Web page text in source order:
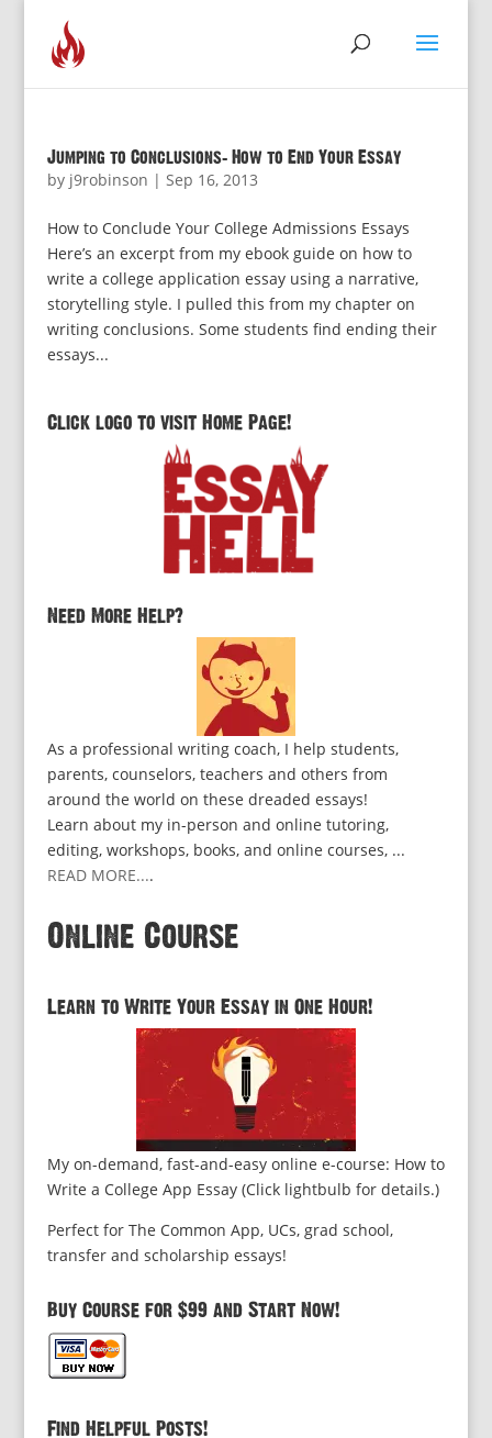
Jumping to Conclusions: How to End Your Essay
by j9robinson | Sep 16, 2013
How to Conclude Your College Admissions Essays
Here’s an excerpt from my ebook guide on how to
write a college application essay using a narrative,
storytelling style. I pulled this from my chapter on
writing conclusions. Some students find ending their
essays...
Click logo to visit Home Page!
Need More Help?
As a professional writing coach, I help students,
parents, counselors, teachers and others from
around the world on these dreaded essays!
Learn about my in-person and online tutoring,
editing, workshops, books, and online courses, ...
READ MORE....
Online Course
Learn to Write Your Essay in One Hour!
My on-demand, fast-and-easy online e-course: How to
Write a College App Essay (Click lightbulb for details.)
Perfect for The Common App, UCs, grad school,
transfer and scholarship essays!
Buy Course for $99 and Start Now!
Find Helpful Posts!